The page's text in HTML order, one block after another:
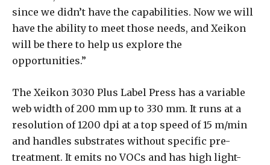
since we didn’t have the capabilities. Now we will
have the ability to meet those needs, and Xeikon
will be there to help us explore the
opportunities.”
The Xeikon 3030 Plus Label Press has a variable
web width of 200 mm up to 330 mm. It runs at a
resolution of 1200 dpi at a top speed of 15 m/min
and handles substrates without specific pre-
treatment. It emits no VOCs and has high light-